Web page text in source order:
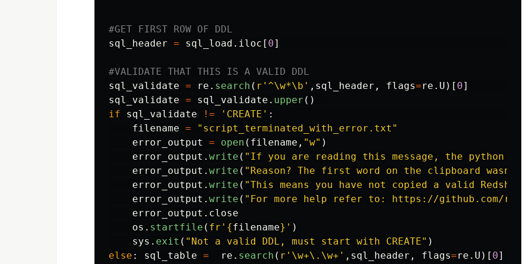
sql_header = sql_load . iloc [ 0]
sql_validate = re . search ( r ' ^\w*\b ' , sql_header , flags=re . U )[ 0]
sql_validate = sql_validate . upper ()
if
sql_validate != ' CREATE ' :
filename = " script_terminated_with_error.txt "
error_output
= open ( filename , "w" )
error_output . write ( " If you are reading this message, the python
error_output . write ( " Reason? The first word on the clipboard wasn
error_output . write ( "This means you have not copied a valid
error_output . write ( " For more help refer to: https://github.com/
error_output . close
os . startfile ( fr ' {filename} ' )
sys . exit ( " Not a valid DDL, must start with CREATE" )
else : sql_table = re . search ( r ' \w+\.\w+ ' , sql_header , flags=re . U )[ 0]